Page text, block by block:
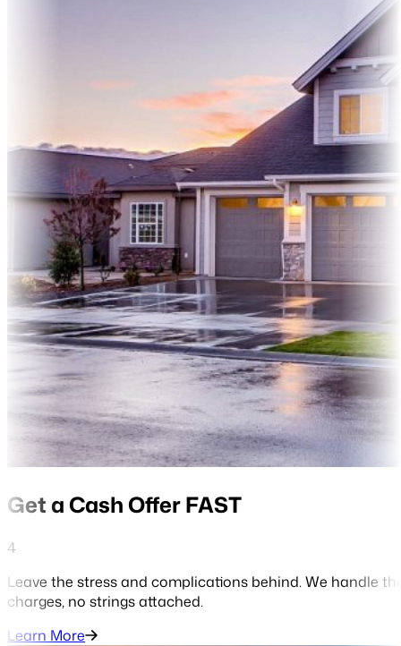
Get a Cash Offer FAST
4
Leave the stress and complications behind. We handle
charges, no strings attached.
Learn More